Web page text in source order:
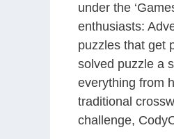
under the
enthusiasts:
puzzles that get
solved puzzle a
everything from
traditional
challenge,